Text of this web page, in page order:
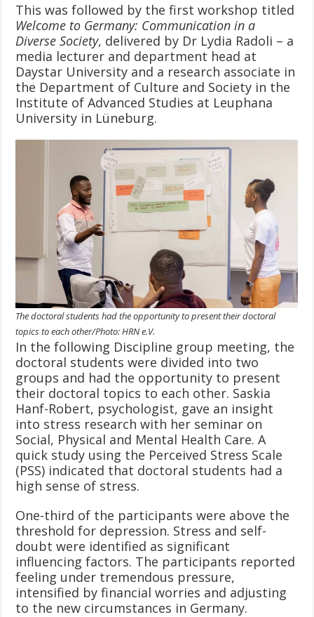
This was followed by the first workshop titled
Welcome to Germany: Communication in a
Diverse Society, delivered by Dr Lydia Radoli – a
media lecturer and department head at
Daystar University and a research associate in
the Department of Culture and Society in the
Institute of Advanced Studies at Leuphana
University in Lüneburg.
The doctoral students had the opportunity to present their doctoral
topics to each other/Photo: HRN e.V.
In the following Discipline group meeting, the
doctoral students were divided into two
groups and had the opportunity to present
their doctoral topics to each other. Saskia
Hanf-Robert, psychologist, gave an insight
into stress research with her seminar on
Social, Physical and Mental Health Care. A
quick study using the Perceived Stress Scale
(PSS) indicated that doctoral students had a
high sense of stress.
One-third of the participants were above the
threshold for depression. Stress and self-
doubt were identified as significant
influencing factors. The participants reported
feeling under tremendous pressure,
intensified by financial worries and adjusting
to the new circumstances in Germany.